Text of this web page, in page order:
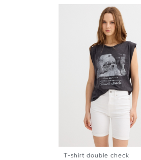
T-shirt double check